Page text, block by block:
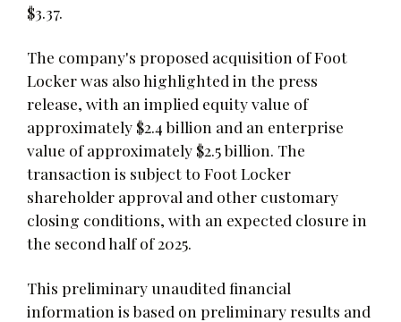
$3.37.
The company's proposed acquisition of Foot
Locker was also highlighted in the press
release, with an implied equity value of
approximately $2.4 billion and an enterprise
value of approximately $2.5 billion. The
transaction is subject to Foot Locker
shareholder approval and other customary
closing conditions, with an expected closure in
the second half of 2025.
This preliminary unaudited financial
information is based on preliminary results and